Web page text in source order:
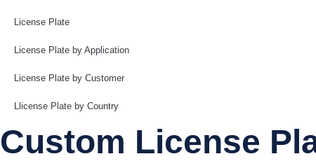
License Plate
License Plate by Application
License Plate by Customer
Llicense Plate by Country
Custom License